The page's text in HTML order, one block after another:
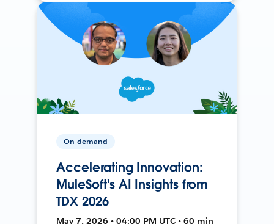
On-demand
Accelerating Innovation:
MuleSoft's AI Insights from
TDX 2026
May 7, 2026 • 04:00 PM UTC • 60 min